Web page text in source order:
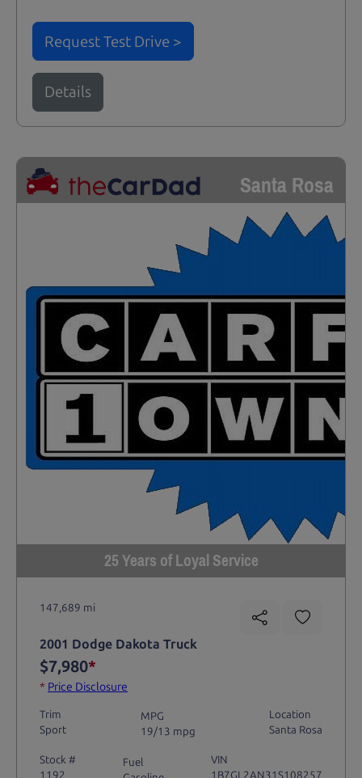
Request Test Drive >
Details
Santa Rosa
25 Years of Loyal Service
147,689 mi
2001 Dodge Dakota Truck
$7,980*
* Price Disclosure
Trim
Sport
MPG
19/13 mpg
Location
Santa Rosa
Stock #
1192
Fuel
VIN
1B7GL2AN31S108257